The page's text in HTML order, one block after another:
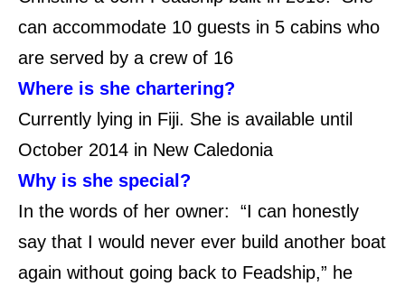
can accommodate 10 guests in 5 cabins who
are served by a crew of 16
Where is she chartering?
Currently lying in Fiji. She is available until
October 2014 in New Caledonia
Why is she special?
In the words of her owner: “I can honestly
say that I would never ever build another boat
again without going back to Feadship,” he